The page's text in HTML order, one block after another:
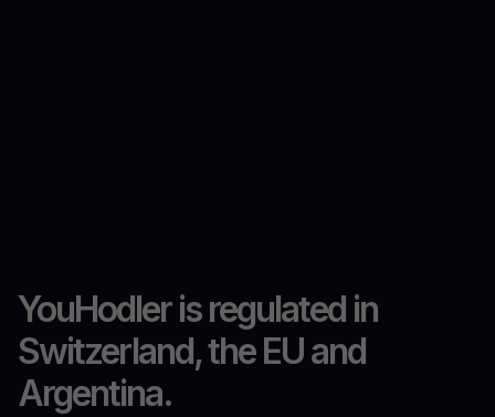
YouHodler is regulated in
Switzerland, the EU and
Argentina.